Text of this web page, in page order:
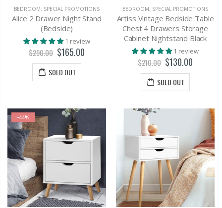
BEDROOM, SPECIAL PROMOTIONS
Alice 2 Drawer Night Stand
(Bedside)
1 review
$290.00 $165.00
SOLD OUT
BEDROOM, SPECIAL PROMOTIONS
Artiss Vintage Bedside Table
Chest 4 Drawers Storage
Cabinet Nightstand Black
1 review
$210.00 $130.00
SOLD OUT
-44%